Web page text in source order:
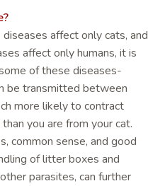
affect only cats, and
affect only humans, it is
of these diseases-
be transmitted between
more likely to contract
you are from your cat.
common sense, and good
of litter boxes and
parasites, can further